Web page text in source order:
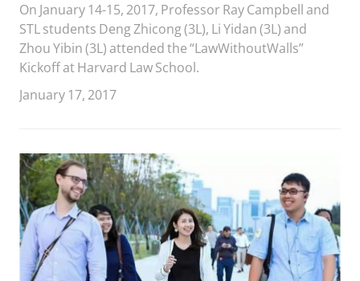
On January 14-15, 2017, Professor Ray Campbell and
STL students Deng Zhicong (3L), Li Yidan (3L) and
Zhou Yibin (3L) attended the “LawWithoutWalls”
Kickoff at Harvard Law School.
January 17, 2017